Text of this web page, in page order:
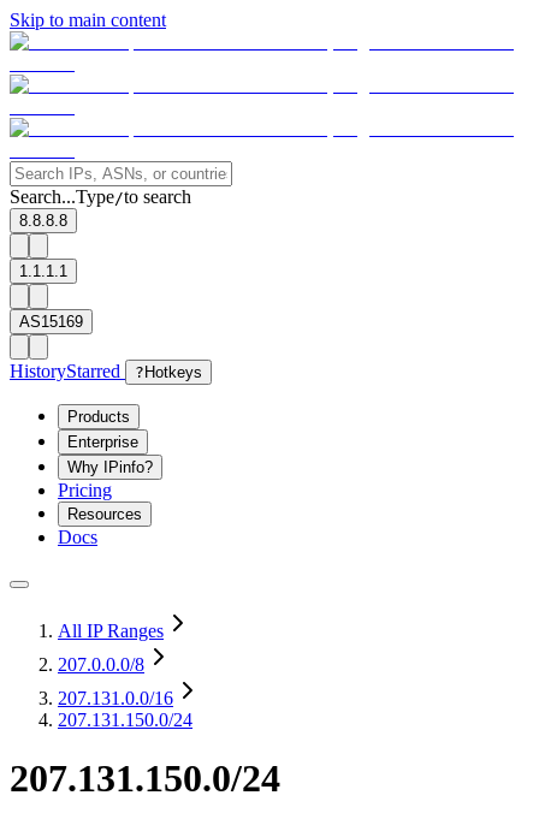
Skip to main content
Search...Type/to search
8.8.8.8
1.1.1.1
AS15169
HistoryStarred ? Hotkeys
Products
Enterprise
Why IPinfo?
Pricing
Resources
Docs
All IP Ranges
207.0.0.0/8
207.131.0.0/16
207.131.150.0/24
207.131.150.0/24